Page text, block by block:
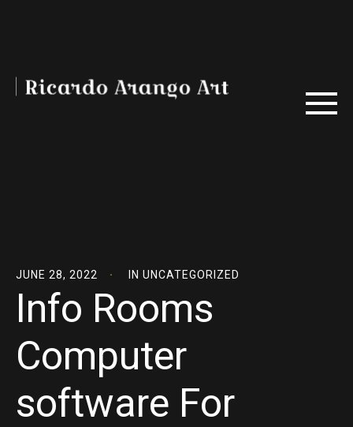
JUNE 28, 2022 IN UNCATEGORIZED
Info Rooms
Computer
software For